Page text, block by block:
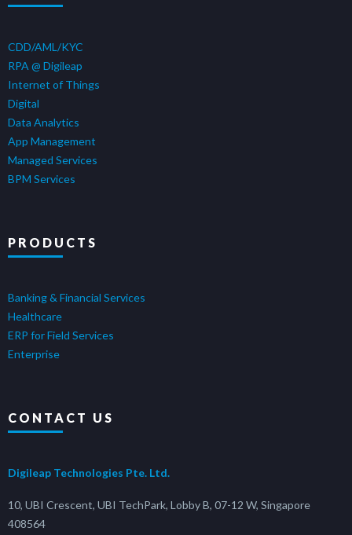
CDD/AML/KYC
RPA @ Digileap
Internet of Things
Digital
Data Analytics
App Management
Managed Services
BPM Services
PRODUCTS
Banking & Financial Services
Healthcare
ERP for Field Services
Enterprise
CONTACT US
Digileap Technologies Pte. Ltd.
10, UBI Crescent, UBI TechPark, Lobby B, 07-12 W, Singapore
408564